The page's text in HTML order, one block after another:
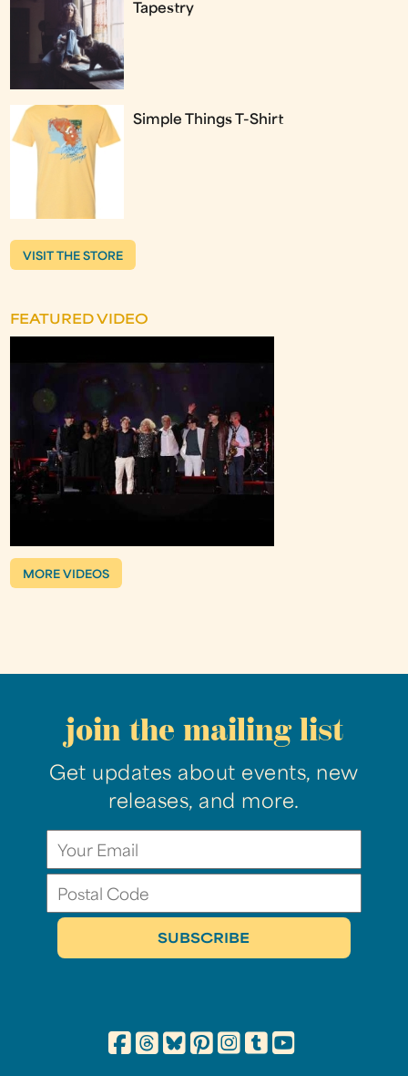
Tapestry
Simple Things T-Shirt
VISIT THE STORE
FEATURED VIDEO
MORE VIDEOS
join the mailing list
Get updates about events, new
releases, and more.